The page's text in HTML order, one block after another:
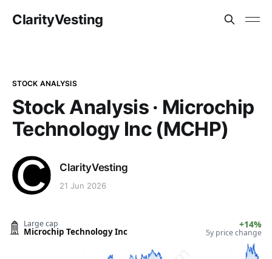
ClarityVesting
STOCK ANALYSIS
Stock Analysis · Microchip
Technology Inc (MCHP)
ClarityVesting
21 Jun 2026